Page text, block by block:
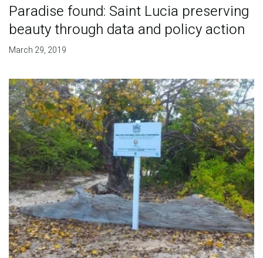
Paradise found: Saint Lucia preserving
beauty through data and policy action
March 29, 2019